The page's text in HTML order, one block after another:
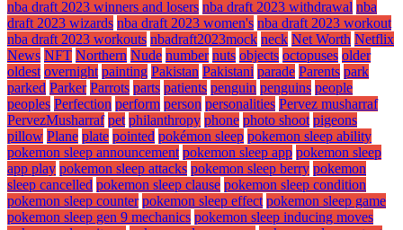
nba draft 2023 winners and losers nba draft 2023 withdrawal nba
draft 2023 wizards nba draft 2023 women's nba draft 2023 workout
nba draft 2023 workouts nbadraft2023mock neck Net Worth Netflix
News NFT Northern Nude number nuts objects octopuses older
oldest overnight painting Pakistan Pakistani parade Parents park
parked Parker Parrots parts patients penguin penguins people
peoples Perfection perform person personalities Pervez musharraf
PervezMusharraf pet philanthropy phone photo shoot pigeons
pillow Plane plate pointed pokémon sleep pokemon sleep ability
pokemon sleep announcement pokemon sleep app pokemon sleep
app play pokemon sleep attacks pokemon sleep berry pokemon
sleep cancelled pokemon sleep clause pokemon sleep condition
pokemon sleep counter pokemon sleep effect pokemon sleep game
pokemon sleep gen 9 mechanics pokemon sleep inducing moves